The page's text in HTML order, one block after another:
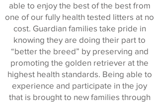
able to enjoy the best of the best from
one of our fully health tested litters at no
cost. Guardian families take pride in
knowing they are doing their part to
“better the breed” by preserving and
promoting the golden retriever at the
highest health standards. Being able to
experience and participate in the joy
that is brought to new families through